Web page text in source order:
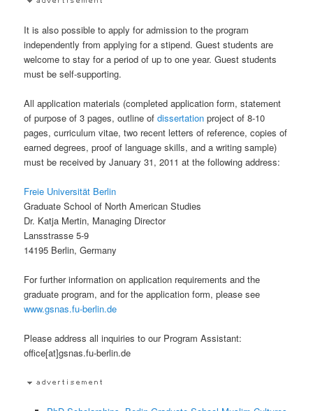
It is also possible to apply for admission to the program
independently from applying for a stipend. Guest students are
welcome to stay for a period of up to one year. Guest students
must be self-supporting.
All application materials (completed application form, statement
of purpose of 3 pages, outline ofdissertation project of 8-10
pages, curriculum vitae, two recent letters of reference, copies of
earned degrees, proof of language skills, and a writing sample)
must be received by January 31, 2011 at the following address:
Freie Universität Berlin
Graduate School of North American Studies
Dr. Katja Mertin, Managing Director
Lansstrasse 5-9
14195 Berlin, Germany
For further information on application requirements and the
graduate program, and for the application form, please see
www.gsnas.fu-berlin.de
Please address all inquiries to our Program Assistant:
office[at]gsnas.fu-berlin.de